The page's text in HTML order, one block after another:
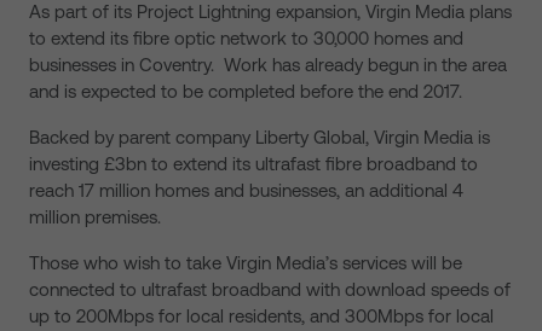
As part of its Project Lightning expansion, Virgin Media plans
to extend its fibre optic network to 30,000 homes and
businesses in Coventry. Work has already begun in the area
and is expected to be completed before the end 2017.
Backed by parent company Liberty Global, Virgin Media is
investing £3bn to extend its ultrafast fibre broadband to
reach 17 million homes and businesses, an additional 4
million premises.
Those who wish to take Virgin Media’s services will be
connected to ultrafast broadband with download speeds of
up to 200Mbps for local residents, and 300Mbps for local